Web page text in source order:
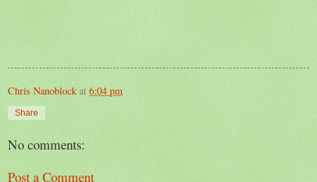
Chris Nanoblock at 6:04 pm
Share
No comments:
Post a Comment